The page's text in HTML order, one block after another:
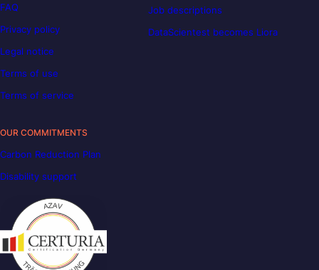
FAQ
Privacy policy
Legal notice
Terms of use
Terms of service
Job descriptions
DataScientest becomes Liora
OUR COMMITMENTS
Carbon Reduction Plan
Disability support